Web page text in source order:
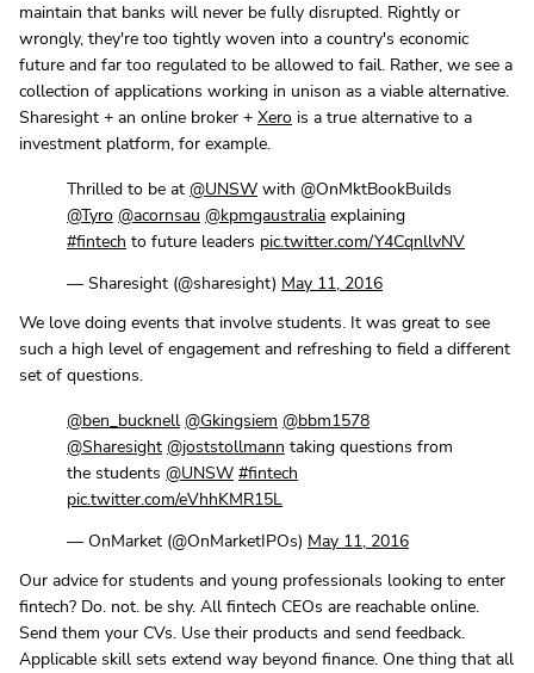
maintain that banks will never be fully disrupted. Rightly or
wrongly, they're too tightly woven into a country's economic
future and far too regulated to be allowed to fail. Rather, we see a
collection of applications working in unison as a viable alternative.
Sharesight + an online broker + Xero is a true alternative to a
investment platform, for example.
Thrilled to be at @UNSW with @OnMktBookBuilds
@Tyro @acornsau @kpmgaustralia explaining
#fintech to future leaders pic.twitter.com/Y4CqnllvNV
— Sharesight (@sharesight) May 11, 2016
We love doing events that involve students. It was great to see
such a high level of engagement and refreshing to field a different
set of questions.
@ben_bucknell @Gkingsiem @bbm1578
@Sharesight @joststollmann taking questions from
the students @UNSW #fintech
pic.twitter.com/eVhhKMR15L
— OnMarket (@OnMarketIPOs) May 11, 2016
Our advice for students and young professionals looking to enter
fintech? Do. not. be shy. All fintech CEOs are reachable online.
Send them your CVs. Use their products and send feedback.
Applicable skill sets extend way beyond finance. One thing that all